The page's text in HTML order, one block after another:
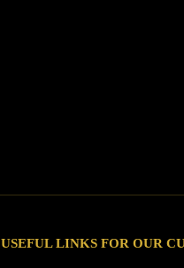
USEFUL LINKS FOR OUR